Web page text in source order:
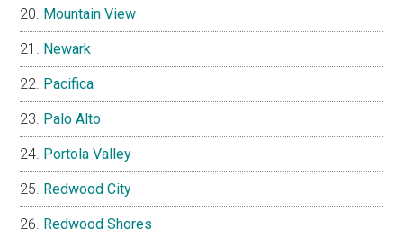
Mountain View
Newark
Pacifica
Palo Alto
Portola Valley
Redwood City
Redwood Shores